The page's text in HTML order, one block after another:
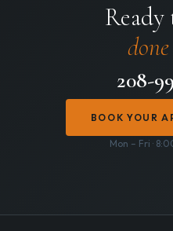
208-
BOOK YOUR
Mon – Fri ·